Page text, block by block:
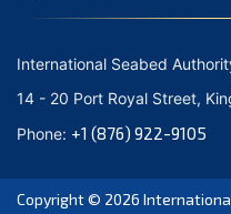
December 2020
September 2020
August 2020
July 2020
June 2020
International Seabed
14 - 20 Port Royal Street,
Phone: +1 (876) 922-9105
Copyright © 2026